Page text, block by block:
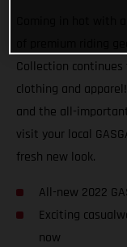
Collection
clothing and
and the all-
visit your local
fresh new look.
All-new 2022
Exciting
now